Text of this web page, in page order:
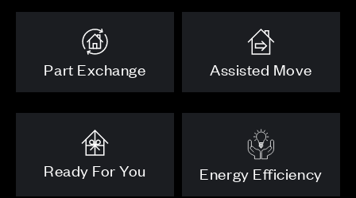
Part Exchange Assisted Move
Ready For You Energy Efficiency